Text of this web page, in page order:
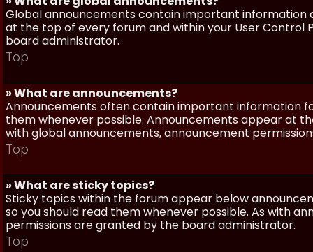
Global announcements contain important information
at the top of every forum and within your User Control
board administrator.
Top
» What are announcements?
Announcements often contain important information
them whenever possible. Announcements appear at
with global announcements, announcement
Top
» What are sticky topics?
Sticky topics within the forum appear below
so you should read them whenever possible. As with
permissions are granted by the board administrator.
Top